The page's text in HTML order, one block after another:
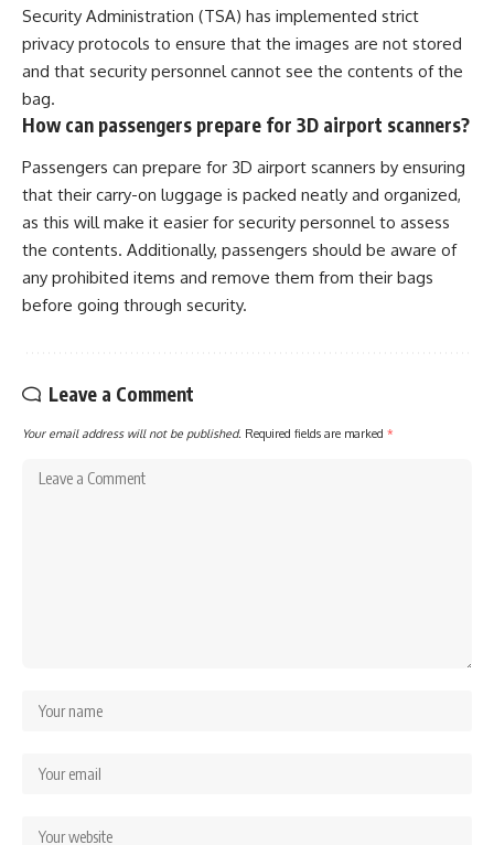
Security Administration (TSA) has implemented strict
privacy protocols to ensure that the images are not stored
and that security personnel cannot see the contents of the
bag.
How can passengers prepare for 3D airport scanners?
Passengers can prepare for 3D airport scanners by ensuring
that their carry-on luggage is packed neatly and organized,
as this will make it easier for security personnel to assess
the contents. Additionally, passengers should be aware of
any prohibited items and remove them from their bags
before going through security.
Leave a Comment
Your email address will not be published. Required fields are marked *